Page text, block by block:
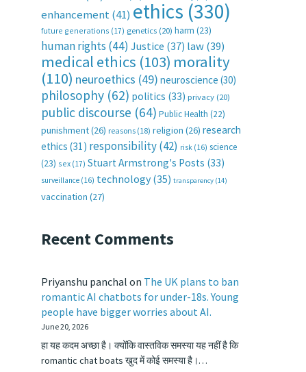
enhancement(41) ethics (330)
future generations (17) genetics (20) harm (23)
human rights (44) Justice (37) law(39)
medical ethics (103) morality
(110) neuroethics (49) neuroscience (30)
philosophy (62) politics (33) privacy (20)
public discourse (64) Public Health (22)
punishment(26) reasons (18) religion (26) research
ethics (31) responsibility(42) risk (16) science
(23) sex (17) Stuart Armstrong's Posts (33)
surveillance (16) technology (35) transparency (14)
vaccination (27)
Recent Comments
Priyanshu panchal on The UK plans to ban
romantic AI chatbots for under-18s. Young
people have bigger worries about AI.
June 20, 2026
हा यह कदम अच्छा है। क्योंकि वास्तविक समस्या यह नहीं है कि
romantic chat boats खुद में कोई समस्या है।…